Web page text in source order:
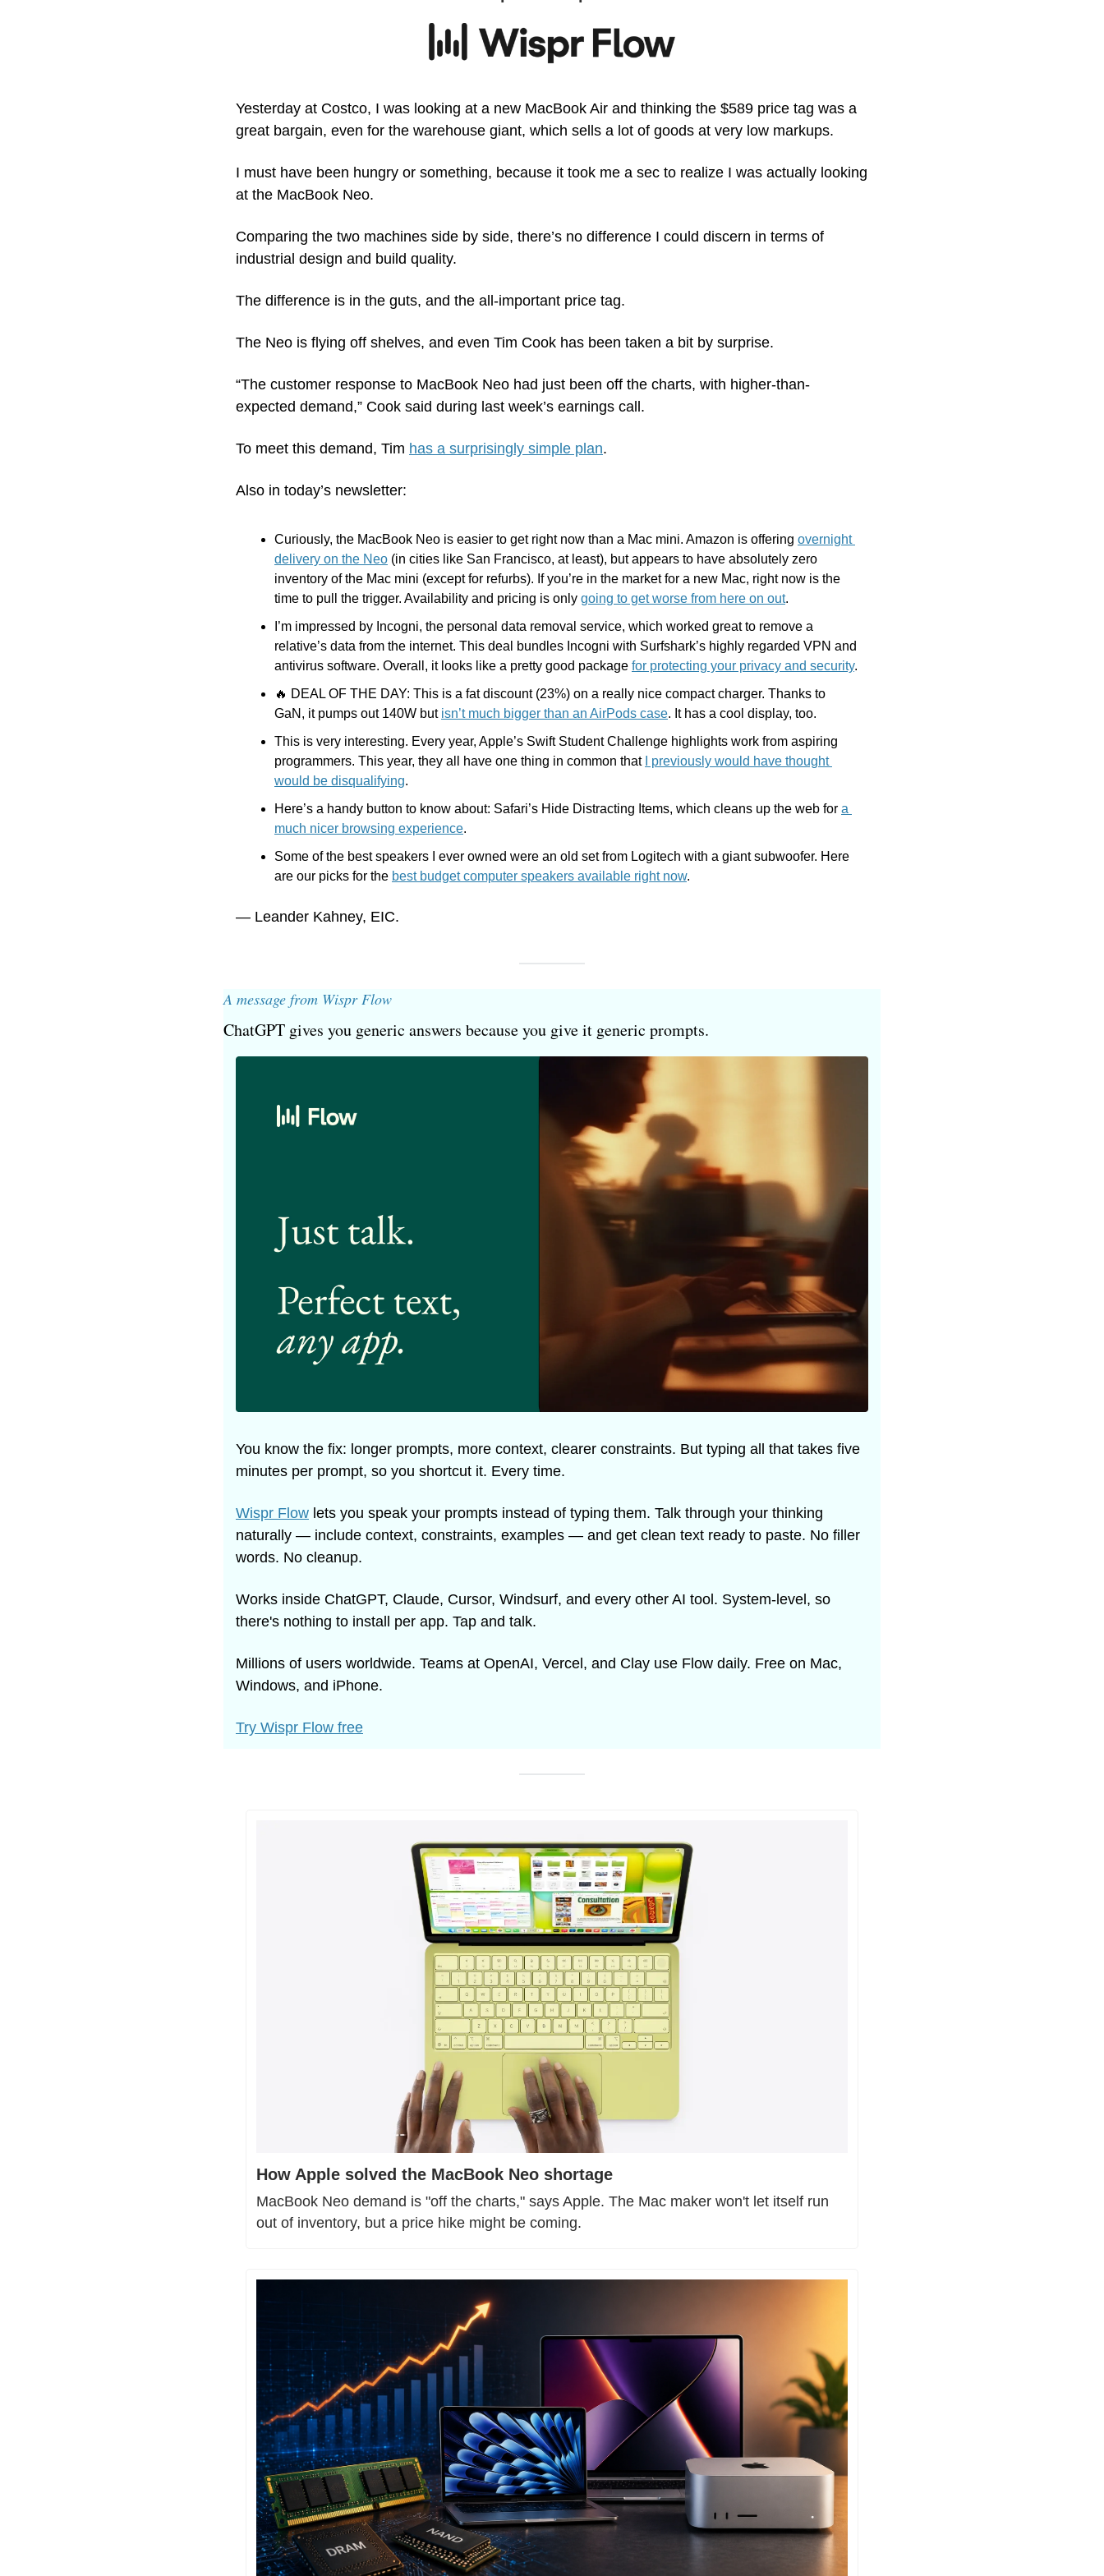
Yesterday at Costco, I was looking at a new MacBook Air and thinking the $589 price tag was a
great bargain, even for the warehouse giant, which sells a lot of goods at very low markups.
I must have been hungry or something, because it took me a sec to realize I was actually looking
at the MacBook Neo.
Comparing the two machines side by side, there’s no difference I could discern in terms of
industrial design and build quality.
The difference is in the guts, and the all-important price tag.
The Neo is flying off shelves, and even Tim Cook has been taken a bit by surprise.
“The customer response to MacBook Neo had just been off the charts, with higher-than-
expected demand,” Cook said during last week’s earnings call.
To meet this demand, Tim has a surprisingly simple plan.
Also in today’s newsletter:
Curiously, the MacBook Neo is easier to get right now than a Mac mini. Amazon is offering overnight
delivery on the Neo (in cities like San Francisco, at least), but appears to have absolutely zero
inventory of the Mac mini (except for refurbs). If you’re in the market for a new Mac, right now is the
time to pull the trigger. Availability and pricing is only going to get worse from here on out.
I’m impressed by Incogni, the personal data removal service, which worked great to remove a
relative’s data from the internet. This deal bundles Incogni with Surfshark’s highly regarded VPN and
antivirus software. Overall, it looks like a pretty good package for protecting your privacy and security.
🔥 DEAL OF THE DAY: This is a fat discount (23%) on a really nice compact charger. Thanks to
GaN, it pumps out 140W but isn’t much bigger than an AirPods case. It has a cool display, too.
This is very interesting. Every year, Apple’s Swift Student Challenge highlights work from aspiring
programmers. This year, they all have one thing in common that
I previously would have thought
would be disqualifying.
Here’s a handy button to know about: Safari’s Hide Distracting Items, which cleans up the web for a
much nicer browsing experience.
Some of the best speakers I ever owned were an old set from Logitech with a giant subwoofer. Here
are our picks for the best budget computer speakers available right now.
— Leander Kahney, EIC.
A message from Wispr Flow
ChatGPT gives you generic answers because you give it generic prompts.
You know the fix: longer prompts, more context, clearer constraints. But typing all that takes five
minutes per prompt, so you shortcut it. Every time.
Wispr Flow lets you speak your prompts instead of typing them. Talk through your thinking
naturally — include context, constraints, examples — and get clean text ready to paste. No filler
words. No cleanup.
Works inside ChatGPT, Claude, Cursor, Windsurf, and every other AI tool. System-level, so
there's nothing to install per app. Tap and talk.
Millions of users worldwide. Teams at OpenAI, Vercel, and Clay use Flow daily. Free on Mac,
Windows, and iPhone.
Try Wispr Flow free
How Apple solved the MacBook Neo shortage
MacBook Neo demand is "off the charts," says Apple. The Mac maker won't let itself run
out of inventory, but a price hike might be coming.